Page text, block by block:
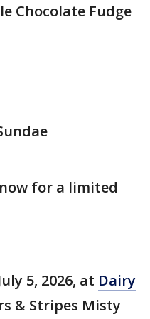
Chocolate Fudge
for a limited
5, 2026, at Dairy
& Stripes Misty